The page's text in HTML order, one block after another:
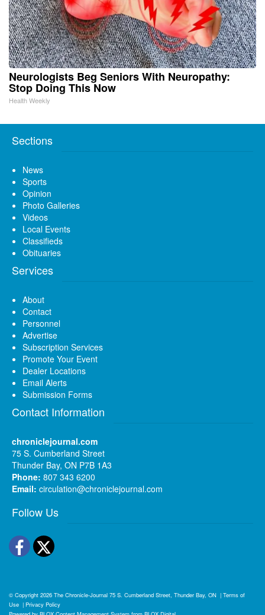
Neurologists Beg Seniors With Neuropathy:
Stop Doing This Now
Health Weekly
Sections
News
Sports
Opinion
Photo Galleries
Videos
Local Events
Classifieds
Obituaries
Services
About
Contact
Personnel
Advertise
Subscription Services
Promote Your Event
Dealer Locations
Email Alerts
Submission Forms
Contact Information
chroniclejournal.com
75 S. Cumberland Street
Thunder Bay, ON P7B 1A3
Phone: 807 343 6200
Email: circulation@chroniclejournal.com
Follow Us
Facebook
Twitter
© Copyright 2026 The Chronicle-Journal 75 S. Cumberland Street, Thunder Bay, ON | Terms of
Use | Privacy Policy